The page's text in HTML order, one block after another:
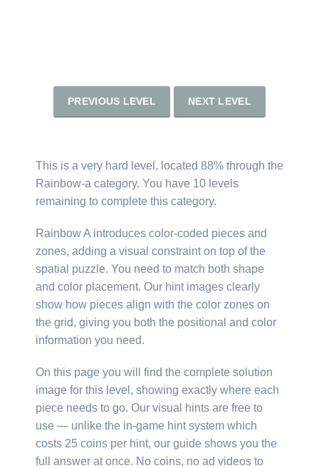
PREVIOUS LEVEL NEXT LEVEL
This is a very hard level, located 88% through the
Rainbow-a category. You have 10 levels
remaining to complete this category.
Rainbow A introduces color-coded pieces and
zones, adding a visual constraint on top of the
spatial puzzle. You need to match both shape
and color placement. Our hint images clearly
show how pieces align with the color zones on
the grid, giving you both the positional and color
information you need.
On this page you will find the complete solution
image for this level, showing exactly where each
piece needs to go. Our visual hints are free to
use — unlike the in-game hint system which
costs 25 coins per hint, our guide shows you the
full answer at once. No coins, no ad videos to